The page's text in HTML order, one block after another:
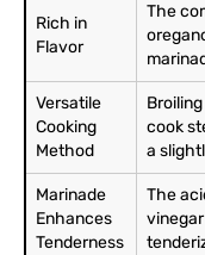
Rich in
Flavor
The
Versatile
Cooking
Method
cook
a
Marinade
Enhances
Tenderness
The